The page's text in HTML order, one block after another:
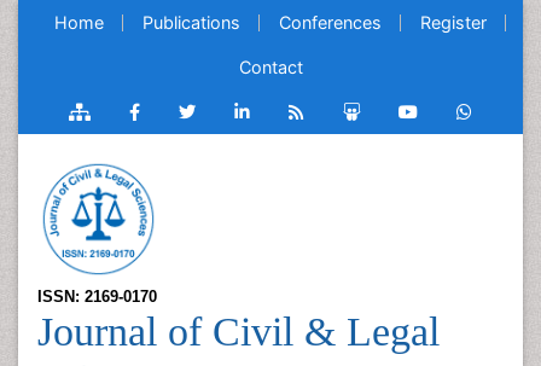
Home Publications Conferences Register
Contact
ISSN: 2169-0170
Journal of Civil & Legal